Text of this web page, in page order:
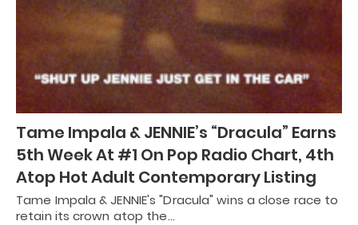
Tame Impala & JENNIE’s “Dracula” Earns
5th Week At #1 On Pop Radio Chart, 4th
Atop Hot Adult Contemporary Listing
Tame Impala & JENNIE's "Dracula" wins a close race to
retain its crown atop the…